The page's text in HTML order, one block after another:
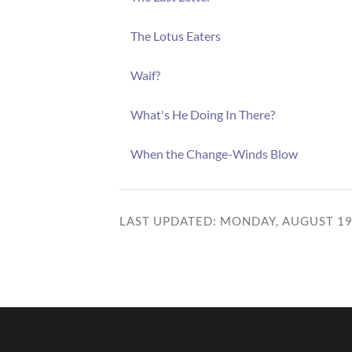
The Lotus Eaters
Waif?
What's He Doing In There?
When the Change-Winds Blow
LAST UPDATED: MONDAY, AUGUST